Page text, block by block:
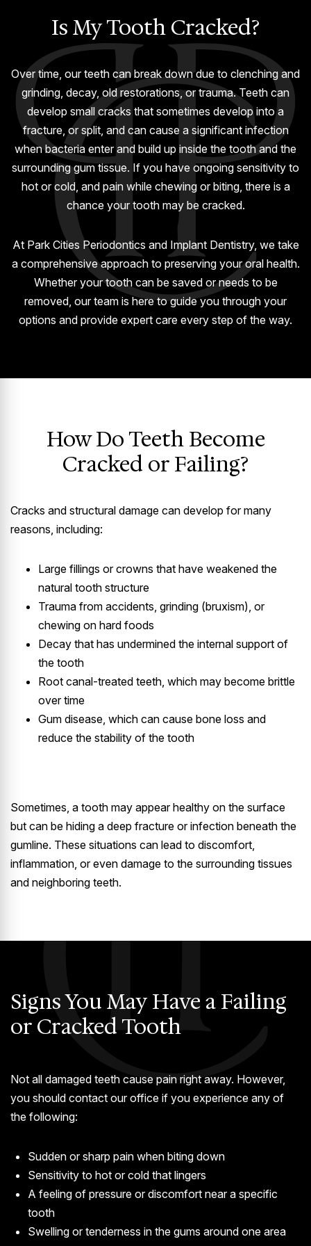
Is My Tooth Cracked?
Over time, our teeth can break down due to clenching and
grinding, decay, old restorations, or trauma. Teeth can
develop small cracks that sometimes develop into a
fracture, or split, and can cause a significant infection
when bacteria enter and build up inside the tooth and the
surrounding gum tissue. If you have ongoing sensitivity to
hot or cold, and pain while chewing or biting, there is a
chance your tooth may be cracked.
At Park Cities Periodontics and Implant Dentistry, we take
a comprehensive approach to preserving your oral health.
Whether your tooth can be saved or needs to be
removed, our team is here to guide you through your
options and provide expert care every step of the way.
How Do Teeth Become
Cracked or Failing?
Cracks and structural damage can develop for many
reasons, including:
Large fillings or crowns that have weakened the
natural tooth structure
Trauma from accidents, grinding (bruxism), or
chewing on hard foods
Decay that has undermined the internal support of
the tooth
Root canal-treated teeth, which may become brittle
over time
Gum disease, which can cause bone loss and
reduce the stability of the tooth
Sometimes, a tooth may appear healthy on the surface
but can be hiding a deep fracture or infection beneath the
gumline. These situations can lead to discomfort,
inflammation, or even damage to the surrounding tissues
and neighboring teeth.
Signs You May Have a Failing
or Cracked Tooth
Not all damaged teeth cause pain right away. However,
you should contact our office if you experience any of
the following:
Sudden or sharp pain when biting down
Sensitivity to hot or cold that lingers
A feeling of pressure or discomfort near a specific
tooth
Swelling or tenderness in the gums around one area